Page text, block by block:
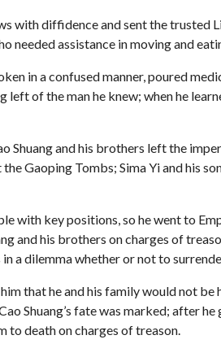
with diffidence and sent the
needed assistance in moving and
in a confused manner, poured
left of the man he knew; when he
Shuang and his brothers left the
Gaoping Tombs; Sima Yi and his
with key positions, so he went to
and his brothers on charges of
in a dilemma whether or not to
that he and his family would not be
Shuang’s fate was marked; after
to death on charges of treason.